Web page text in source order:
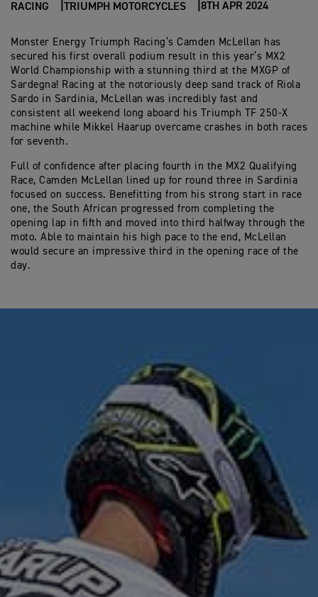
RACING TRIUMPH MOTORCYCLES 8TH APR 2024
Monster Energy Triumph Racing’s Camden McLellan has
secured his first overall podium result in this year’s MX2
World Championship with a stunning third at the MXGP of
Sardegna! Racing at the notoriously deep sand track of Riola
Sardo in Sardinia, McLellan was incredibly fast and
consistent all weekend long aboard his Triumph TF 250-X
machine while Mikkel Haarup overcame crashes in both races
for seventh.
Full of confidence after placing fourth in the MX2 Qualifying
Race, Camden McLellan lined up for round three in Sardinia
focused on success. Benefitting from his strong start in race
one, the South African progressed from completing the
opening lap in fifth and moved into third halfway through the
moto. Able to maintain his high pace to the end, McLellan
would secure an impressive third in the opening race of the
day.